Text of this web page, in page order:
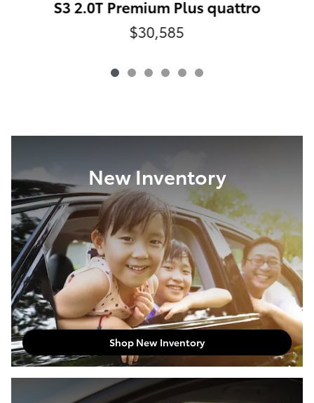
S3 2.0T Premium Plus quattro
$30,585
New Inventory
Shop New Inventory